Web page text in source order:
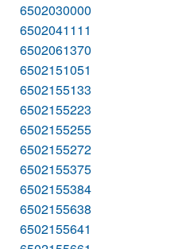
6502030000
6502041111
6502061370
6502151051
6502155133
6502155223
6502155255
6502155272
6502155375
6502155384
6502155638
6502155641